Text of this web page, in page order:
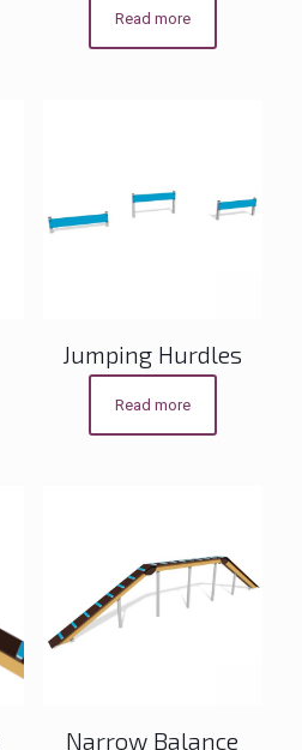
Read more
Jumping Hurdles
Read more
Narrow Balance